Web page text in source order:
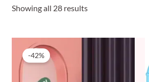
Showing all 28 results
-42%
price
was:
59 AED.